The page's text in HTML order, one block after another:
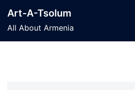
content
Art-A-Tsolum
All About Armenia